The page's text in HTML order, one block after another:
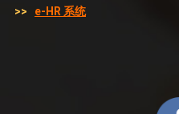
>>
e-HR 系统